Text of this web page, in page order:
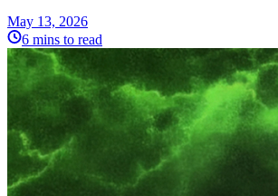
May 13, 2026
6 mins to read